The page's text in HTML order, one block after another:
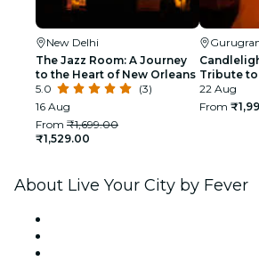
New Delhi
The Jazz Room: A Journey
to the Heart of New Orleans
5.0
(3)
16 Aug
From ₹1,699.00
₹1,529.00
Tribute to
Quorum
22 Aug
From
About Live Your City by Fever